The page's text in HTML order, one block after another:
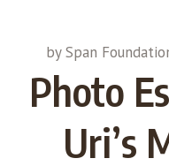
bySpan
Photo
Uri’s